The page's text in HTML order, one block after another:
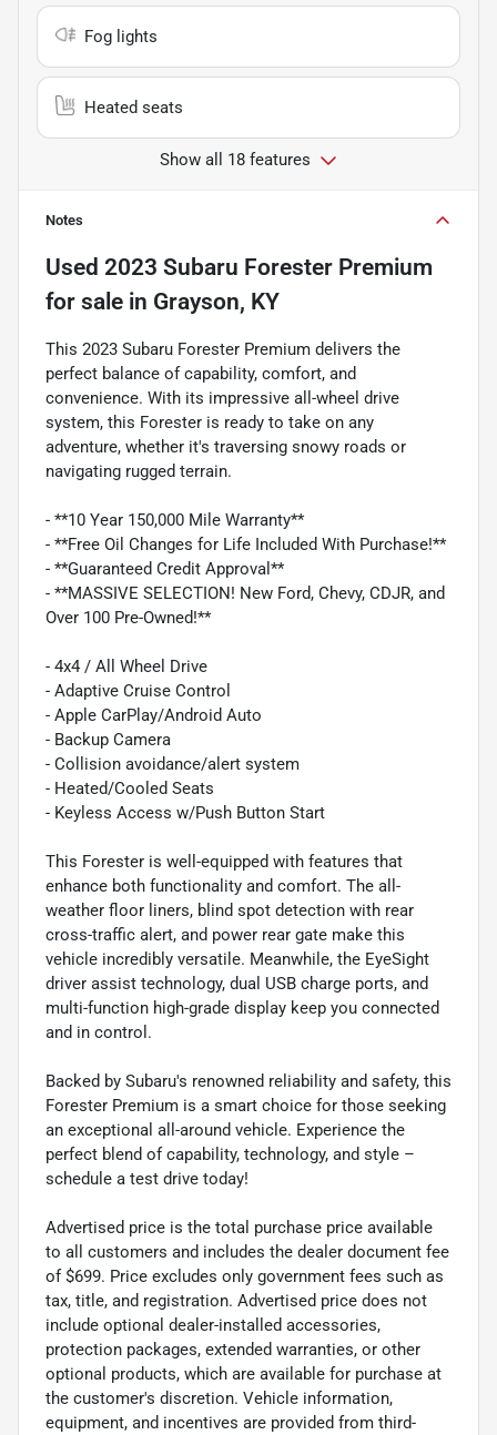
Fog lights
Heated seats
Show all 18 features
Notes
Used 2023 Subaru Forester Premium
for sale in Grayson, KY
This 2023 Subaru Forester Premium delivers the
perfect balance of capability, comfort, and
convenience. With its impressive all-wheel drive
system, this Forester is ready to take on any
adventure, whether it's traversing snowy roads or
navigating rugged terrain.
- **10 Year 150,000 Mile Warranty**
- **Free Oil Changes for Life Included With Purchase!**
- **Guaranteed Credit Approval**
- **MASSIVE SELECTION! New Ford, Chevy, CDJR, and
Over 100 Pre-Owned!**
- 4x4 / All Wheel Drive
- Adaptive Cruise Control
- Apple CarPlay/Android Auto
- Backup Camera
- Collision avoidance/alert system
- Heated/Cooled Seats
- Keyless Access w/Push Button Start
This Forester is well-equipped with features that
enhance both functionality and comfort. The all-
weather floor liners, blind spot detection with rear
cross-traffic alert, and power rear gate make this
vehicle incredibly versatile. Meanwhile, the EyeSight
driver assist technology, dual USB charge ports, and
multi-function high-grade display keep you connected
and in control.
Backed by Subaru's renowned reliability and safety, this
Forester Premium is a smart choice for those seeking
an exceptional all-around vehicle. Experience the
perfect blend of capability, technology, and style –
schedule a test drive today!
Advertised price is the total purchase price available
to all customers and includes the dealer document fee
of $699. Price excludes only government fees such as
tax, title, and registration. Advertised price does not
include optional dealer-installed accessories,
protection packages, extended warranties, or other
optional products, which are available for purchase at
the customer's discretion. Vehicle information,
equipment, and incentives are provided from third-